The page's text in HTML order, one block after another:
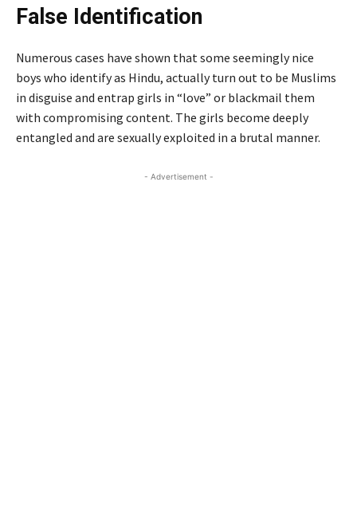
False Identification
Numerous cases have shown that some seemingly nice
boys who identify as Hindu, actually turn out to be Muslims
in disguise and entrap girls in “love” or blackmail them
with compromising content. The girls become deeply
entangled and are sexually exploited in a brutal manner.
- Advertisement -